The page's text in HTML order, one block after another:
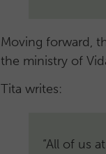
Moving forward,
the ministry of
Tita writes:
“All of us